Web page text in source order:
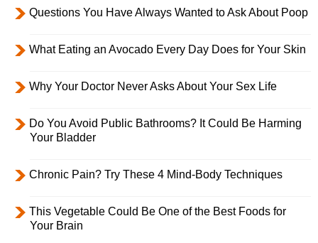
Questions You Have Always Wanted to Ask About Poop
What Eating an Avocado Every Day Does for Your Skin
Why Your Doctor Never Asks About Your Sex Life
Do You Avoid Public Bathrooms? It Could Be Harming
Your Bladder
Chronic Pain? Try These 4 Mind-Body Techniques
This Vegetable Could Be One of the Best Foods for
Your Brain